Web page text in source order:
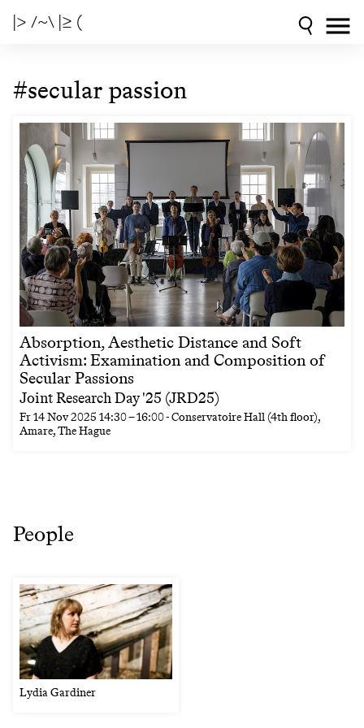
|> /~\ |≥ (
#secular passion
Absorption, Aesthetic Distance and Soft
Activism: Examination and Composition of
Secular Passions
Joint Research Day '25 (JRD25)
Fr14 Nov 2025 14:30–16:00- Conservatoire Hall (4th floor),
Amare, The Hague
People
Lydia Gardiner